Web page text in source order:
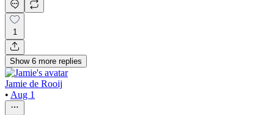
1
Show 6 more replies
Jamie de Rooij
• Aug 1